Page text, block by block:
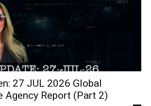
27 JUL 2026 Global
Agency Report (Part 2)